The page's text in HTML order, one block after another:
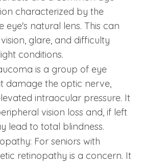
characterized by the
eye's natural lens. This can
glare, and difficulty
conditions.
is a group of eye
damage the optic nerve,
intraocular pressure. It
vision loss and, if left
lead to total blindness.
For seniors with
retinopathy is a concern. It